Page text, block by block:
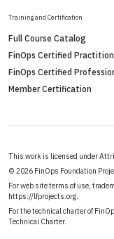
Training and Certification
Full Course Catalog
FinOps Certified
FinOps Certified
Member Certification
This work is licensed under
© 2026 FinOps Foundation
For web site terms of use,
https://lfprojects.org
For the technical charter of
Technical Charter.